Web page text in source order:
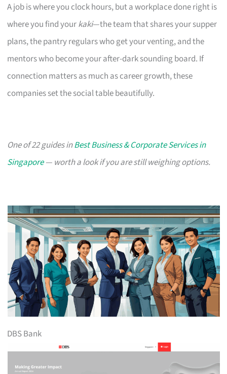
A job is where you clock hours, but a workplace done right is
where you find yourkaki—the team that shares your supper
plans, the pantry regulars who get your venting, and the
mentors who become your after-dark sounding board. If
connection matters as much as career growth, these
companies set the social table beautifully.
One of 22 guides inBest Business & Corporate Services in
Singapore— worth a look if you are still weighing options.
DBS Bank